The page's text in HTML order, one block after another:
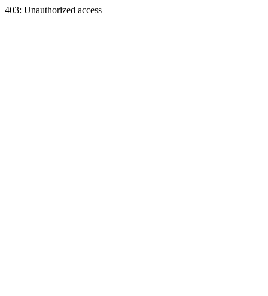
403: Unauthorized access